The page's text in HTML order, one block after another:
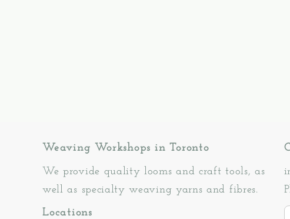
Weaving Workshops in Toronto
We provide quality looms and craft tools, as
well as specialty weaving yarns and fibres.
Locations